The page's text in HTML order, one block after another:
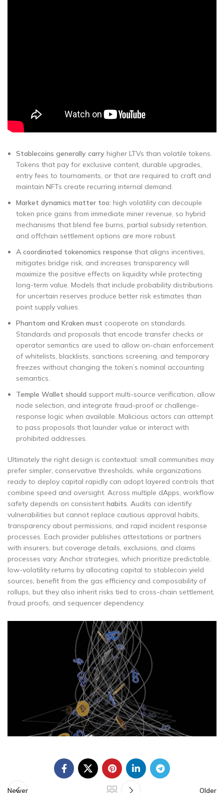
Stablecoins generally carry higher LTVs than volatile tokens.
Tokens that pay for exclusive content, durable upgrades,
entry fees to tournaments, or that are required to craft and
maintain NFTs create recurring internal demand.
Market dynamics matter too: high volatility can decouple
token price gains from immediate miner revenue, so hybrid
mechanisms that blend fee burns, partial subsidy retention,
and offchain settlement options are more robust.
A coordinated tokenomics response that aligns incentives,
mitigates bridge risk, and increases transparency will
maximize the positive effects on liquidity while protecting
long-term value. Models that include probability distributions
for uncertain reserves produce better risk estimates than
point supply values.
Phantom and Kraken must cooperate on standards.
Standards and proposals that encode transfer checks or
operator semantics are used to allow on-chain enforcement
of whitelists, blacklists, sanctions screening, and temporary
freezes without changing the token’s nominal accounting
semantics.
Temple Wallet should support multi-source verification, allow
node selection, and integrate fraud-proof or challenge-
response logic when available. Malicious actors can attempt
to pass proposals that launder value or interact with
prohibited addresses.
Ultimately the right design is contextual: small communities may
prefer simpler, conservative thresholds, while organizations
ready to deploy capital rapidly can adopt layered controls that
combine speed and oversight. Across multiple dApps, workflow
safety depends on consistent habits. Audits can identify
vulnerabilities but cannot replace cautious approval habits,
transparency about permissions, and rapid incident response
processes. Each provider publishes attestations or partners
with insurers, but coverage details, exclusions, and claims
processes vary. Anchor strategies, which prioritize predictable,
low-volatility returns by allocating capital to stablecoin yield
sources, benefit from the gas efficiency and composability of
rollups, but they also inherit risks tied to cross-chain settlement,
fraud proofs, and sequencer dependency.
Newer Older